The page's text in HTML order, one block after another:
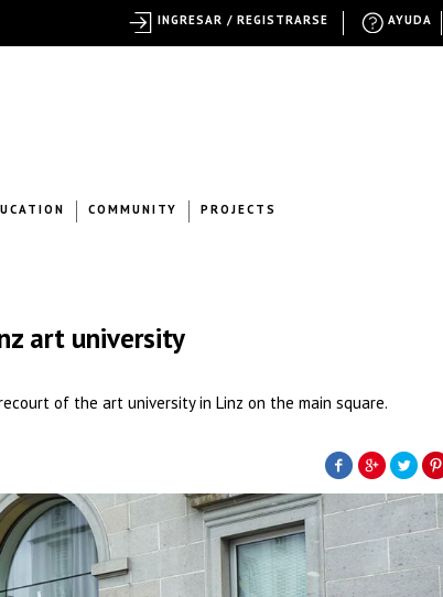
COMMUNITY PROJECTS
art university
of the art university in Linz on the main square.
AYUDA
INGRESAR / REGISTRARSE